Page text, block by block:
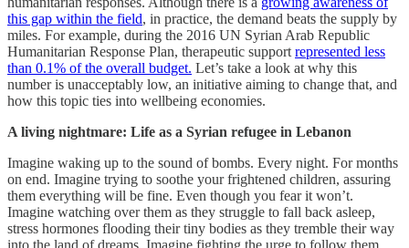
this gap within the field, in practice, the demand beats the supply by
miles. For example, during the 2016 UN Syrian Arab Republic
Humanitarian Response Plan, therapeutic support represented less
than 0.1% of the overall budget. Let’s take a look at why this
number is unacceptably low, an initiative aiming to change that, and
how this topic ties into wellbeing economies.
A living nightmare: Life as a Syrian refugee in Lebanon
Imagine waking up to the sound of bombs. Every night. For months
on end. Imagine trying to soothe your frightened children, assuring
them everything will be fine. Even though you fear it won’t.
Imagine watching over them as they struggle to fall back asleep,
stress hormones flooding their tiny bodies as they tremble their way
into the land of dreams. Imagine fighting the urge to follow them